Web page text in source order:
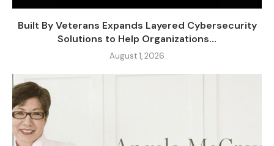
Built By Veterans Expands Layered Cybersecurity
Solutions to Help Organizations...
August 1, 2026